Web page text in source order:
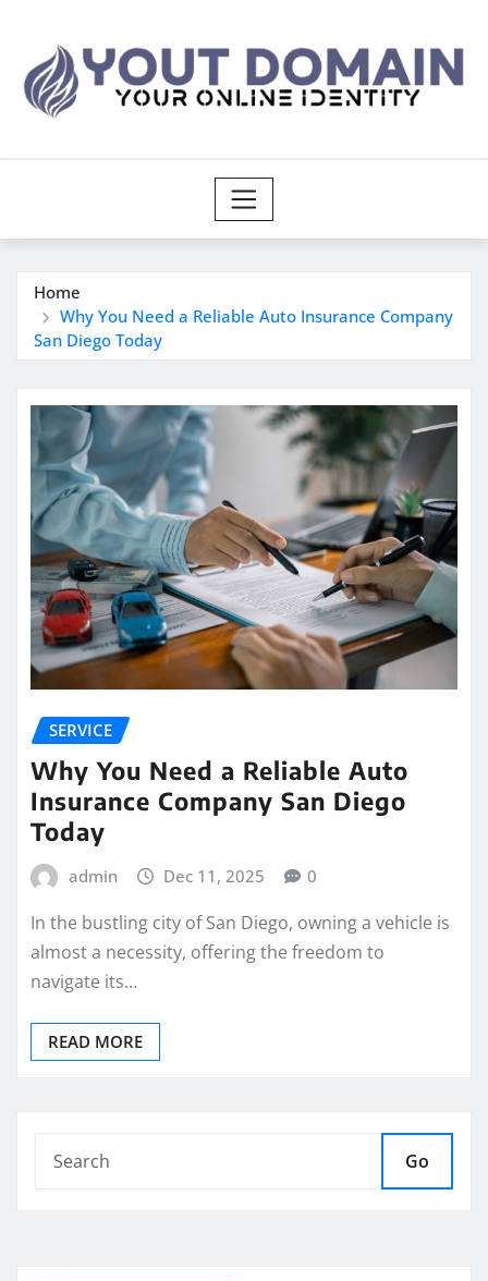
content
Home
Why You Need a Reliable Auto Insurance Company
San Diego Today
SERVICE
Why You Need a Reliable Auto
Insurance Company San Diego
Today
admin Dec 11, 2025 0
In the bustling city of San Diego, owning a vehicle is
almost a necessity, offering the freedom to
navigate its…
READ MORE
Go